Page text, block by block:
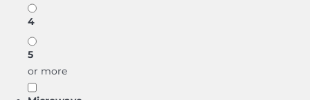
4
5
or more